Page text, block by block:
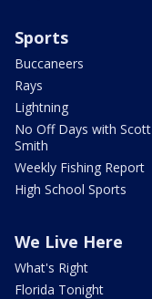
Sports
Buccaneers
Rays
Lightning
No Off Days with Scott
Smith
Weekly Fishing Report
High School Sports
We Live Here
What's Right
Florida Tonight